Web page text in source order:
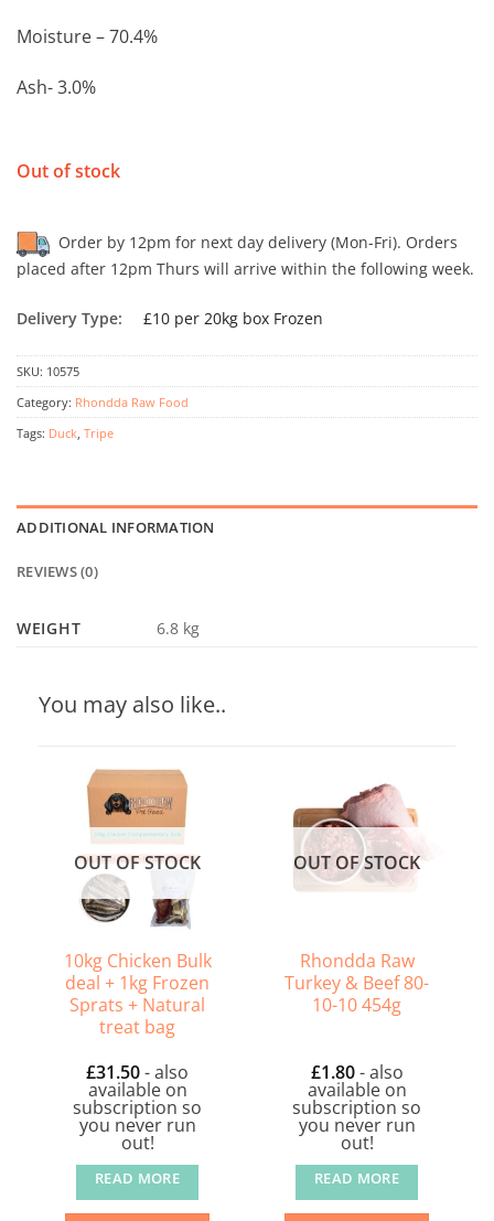
Moisture – 70.4%
Ash- 3.0%
Out of stock
Order by 12pm for next day delivery (Mon-Fri). Orders
placed after 12pm Thurs will arrive within the following week.
Delivery Type: £10 per 20kg box Frozen
SKU: 10575
Category: Rhondda Raw Food
Tags: Duck, Tripe
ADDITIONAL INFORMATION
REVIEWS (0)
WEIGHT 6.8 kg
You may also like..
OUT OF STOCK
10kg Chicken Bulk
deal + 1kg Frozen
Sprats + Natural
treat bag
£31.50- also
available on
subscription so
you never run
out!
READ MORE
OUT OF STOCK
Rhondda Raw
Turkey & Beef 80-
10-10 454g
£1.80- also
available on
subscription so
you never run
out!
READ MORE